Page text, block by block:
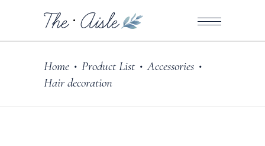
Home • Product List •Accessories •
Hair decoration